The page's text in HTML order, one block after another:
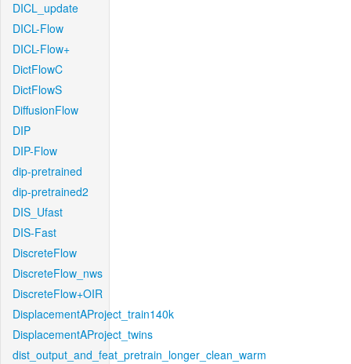
DICL_update
DICL-Flow
DICL-Flow+
DictFlowC
DictFlowS
DiffusionFlow
DIP
DIP-Flow
dip-pretrained
dip-pretrained2
DIS_Ufast
DIS-Fast
DiscreteFlow
DiscreteFlow_nws
DiscreteFlow+OIR
DisplacementAProject_train140k
DisplacementAProject_twins
dist_output_and_feat_pretrain_longer_clean_warm